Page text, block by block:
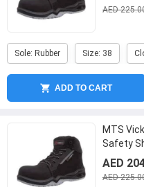
AED
Sole: Rubber Size: 38
ADD TO CART
MTS
Safety
AED
AED